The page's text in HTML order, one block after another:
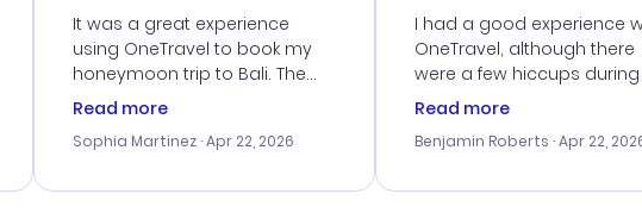
Service
It was a great experience
using OneTravel to book my
honeymoon trip to Bali. The
customer service was
me with the best options for
travel advice, and everything
Read more
Sophia Martinez · Apr 22, 2026
I had a good experience
OneTravel, although there
were a few hiccups
booking process. Customer
my issues. The prices were
last-minute deal. The
Read more
Benjamin Roberts · Apr 22,